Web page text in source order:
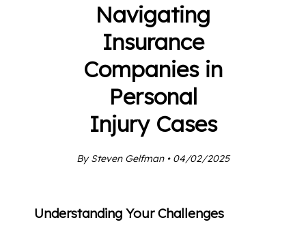
Navigating
Insurance
Companies in
Personal
Injury Cases
By Steven Gelfman • 04/02/2025
Understanding Your Challenges